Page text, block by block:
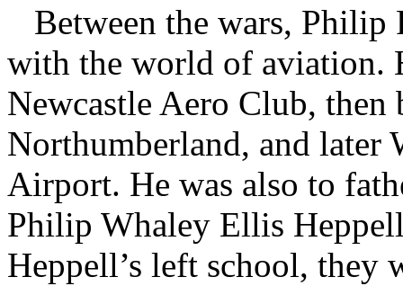
Between the wars, Philip
with the world of aviation.
Newcastle Aero Club, then
Northumberland, and later
Airport. He was also to
Philip Whaley Ellis
Heppell’s left school, they